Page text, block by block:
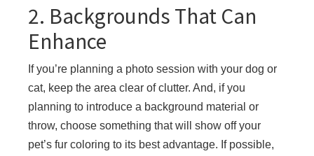
2. Backgrounds That Can
Enhance
If you’re planning a photo session with your dog or
cat, keep the area clear of clutter. And, if you
planning to introduce a background material or
throw, choose something that will show off your
pet’s fur coloring to its best advantage. If possible,